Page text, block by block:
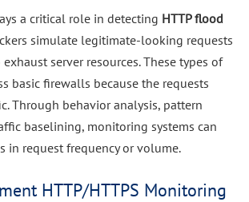
a critical role in detecting HTTP flood
simulate legitimate-looking requests
server resources. These types of
basic firewalls because the requests
Through behavior analysis, pattern
baselining, monitoring systems can
in request frequency or volume.
HTTP/HTTPS Monitoring